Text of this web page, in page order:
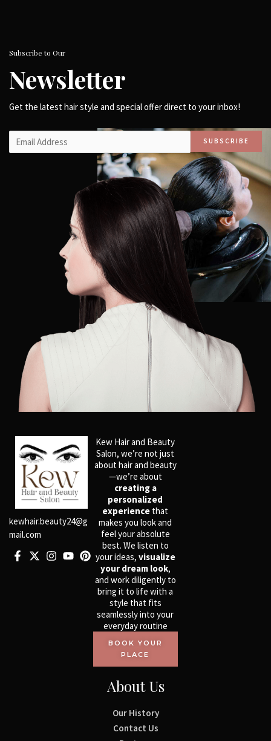
Subscribe to Our
Newsletter
Get the latest hair style and special offer direct to your inbox!
kewhair.beauty24@g
mail.com
Kew Hair and Beauty
Salon, we’re not just
about hair and beauty
—we’re about
creating a
personalized
experience that
makes you look and
feel your absolute
best. We listen to
your ideas, visualize
your dream look,
and work diligently to
bring it to life with a
style that fits
seamlessly into your
everyday routine
BOOK YOUR
PLACE
About Us
Our History
Contact Us